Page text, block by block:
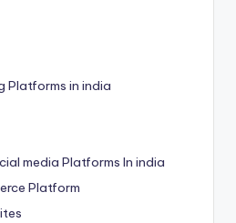
Platforms in india
media Platforms In india
Platform